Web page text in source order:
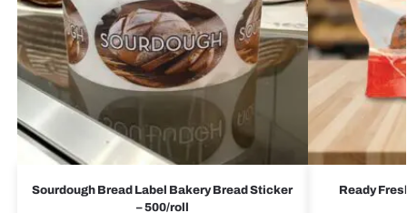
Sourdough Bread Label Bakery Bread Sticker
– 500/roll
Ready